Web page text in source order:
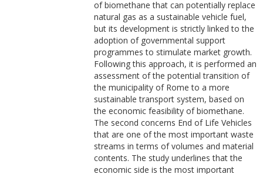
of biomethane that can potentially replace
natural gas as a sustainable vehicle fuel,
but its development is strictly linked to the
adoption of governmental support
programmes to stimulate market growth.
Following this approach, it is performed an
assessment of the potential transition of
the municipality of Rome to a more
sustainable transport system, based on
the economic feasibility of biomethane.
The second concerns End of Life Vehicles
that are one of the most important waste
streams in terms of volumes and material
contents. The study underlines that the
economic side is the most important